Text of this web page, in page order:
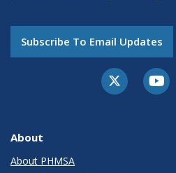
Subscribe To Email Updates
About
About PHMSA